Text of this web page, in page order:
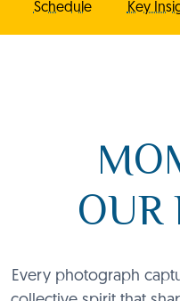
Schedule Key
OUR
Every photograph